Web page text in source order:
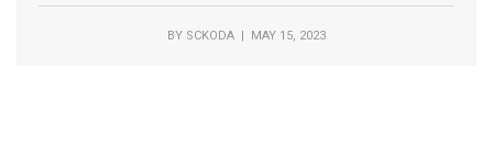
BY SCKODA | MAY 15, 2023